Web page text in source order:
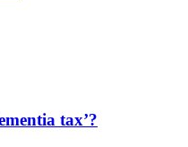
tax’?